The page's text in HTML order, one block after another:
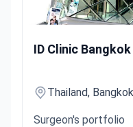
ID Clinic Bangkok
Thailand, Bangkok
Surgeon's portfolio